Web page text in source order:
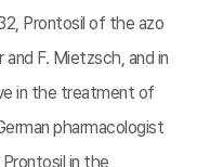
Prontosil of the azo
F. Mietzsch, and in
in the treatment of
pharmacologist
in the